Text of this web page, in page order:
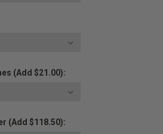
(Add $21.00):
(Add $118.50):